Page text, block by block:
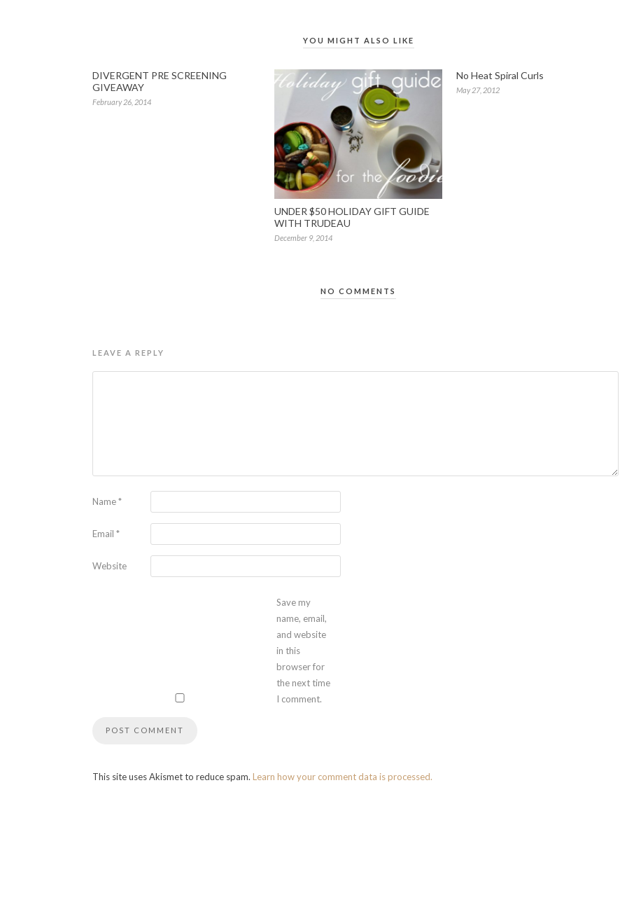
YOU MIGHT ALSO LIKE
DIVERGENT PRE SCREENING
GIVEAWAY
February 26, 2014
UNDER $50 HOLIDAY GIFT GUIDE
WITH TRUDEAU
December 9, 2014
No Heat Spiral Curls
May 27, 2012
NO COMMENTS
LEAVE A REPLY
Name*
Email *
Website
Save my
name, email,
and website
in this
browser for
the next time
I comment.
This site uses Akismet to reduce spam. Learn how your comment data is processed.